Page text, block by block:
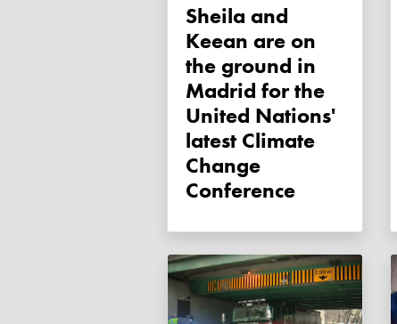
Sheila and
Keean are on
the ground in
Madrid for the
United Nations'
latest Climate
Change
Conference